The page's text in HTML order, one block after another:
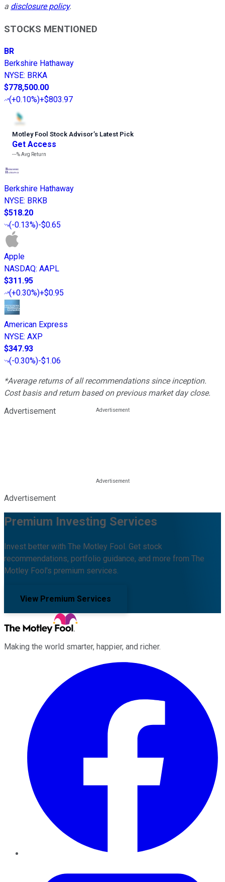
a disclosure policy.
STOCKS MENTIONED
BR
Berkshire Hathaway
NYSE: BRKA
$778,500.00
(+0.10%)+$803.97
Motley Fool Stock Advisor’s Latest Pick
Get Access
---%Avg Return
Berkshire Hathaway
NYSE: BRKB
$518.20
(-0.13%)-$0.65
Apple
NASDAQ: AAPL
$311.95
(+0.30%)+$0.95
American Express
NYSE: AXP
$347.93
(-0.30%)-$1.06
*Average returns of all recommendations since inception.
Cost basis and return based on previous market day close.
Advertisement
Advertisement
Premium Investing Services
Invest better with The Motley Fool. Get stock
recommendations, portfolio guidance, and more from The
Motley Fool's premium services.
View Premium Services
Making the world smarter, happier, and richer.